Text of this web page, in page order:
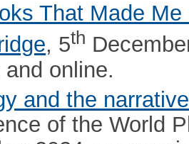
That Made
, 5th
and online.
and the
of the World